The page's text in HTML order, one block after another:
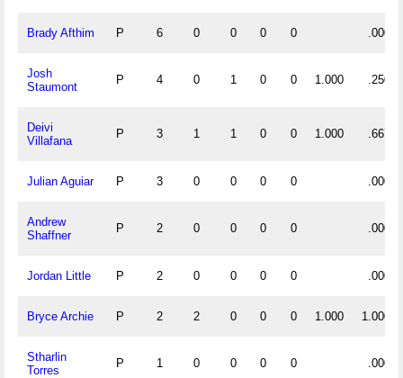
Brady Afthim P 6 0 0 0 0 .000
Josh
Staumont
P 4 0 1 0 0 1.000 .250
Deivi
Villafana
P 3 1 1 0 0 1.000 .667
Julian Aguiar P 3 0 0 0 0 .000
Andrew
Shaffner
P 2 0 0 0 0 .000
Jordan Little P 2 0 0 0 0 .000
Bryce Archie P 2 2 0 0 0 1.000 1.000
Stharlin
Torres
P 1 0 0 0 0 .000